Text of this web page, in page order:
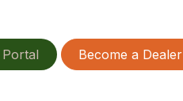
Portal Become a Dealer